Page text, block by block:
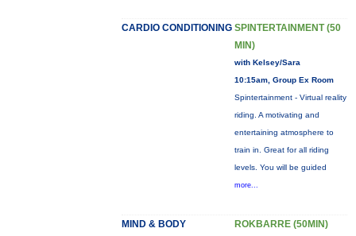
CARDIO CONDITIONING SPINTERTAINMENT (50
MIN)
with Kelsey/Sara
10:15am, Group Ex Room
Spintertainment - Virtual reality
riding. A motivating and
entertaining atmosphere to
train in. Great for all riding
levels. You will be guided
more...
MIND & BODY ROKBARRE (50MIN)